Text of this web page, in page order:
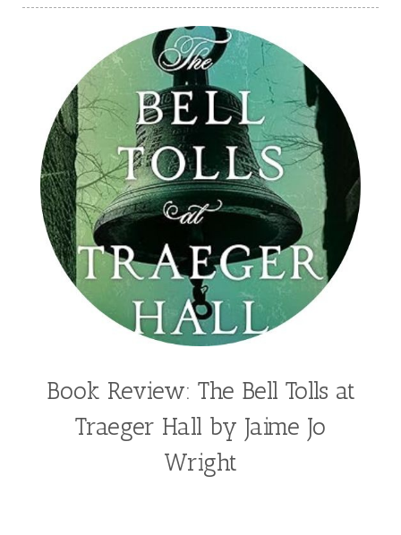
Book Review: The Bell Tolls at
Traeger Hall by Jaime Jo
Wright